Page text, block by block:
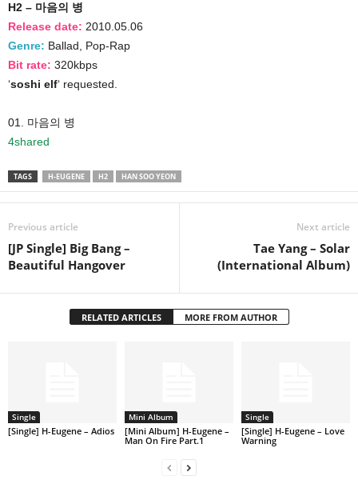
H2 – 마음의 병
Release date: 2010.05.06
Genre: Ballad, Pop-Rap
Bit rate: 320kbps
‘soshi elf‘ requested.
01. 마음의 병
4shared
TAGS H-EUGENE H2 HAN SOO YEON
Previous article
[JP Single] Big Bang –
Beautiful Hangover
Next article
Tae Yang – Solar
(International Album)
RELATED ARTICLES MORE FROM AUTHOR
Single
[Single] H-Eugene – Adios
Mini Album
[Mini Album] H-Eugene –
Man On Fire Part.1
Single
[Single] H-Eugene – Love
Warning